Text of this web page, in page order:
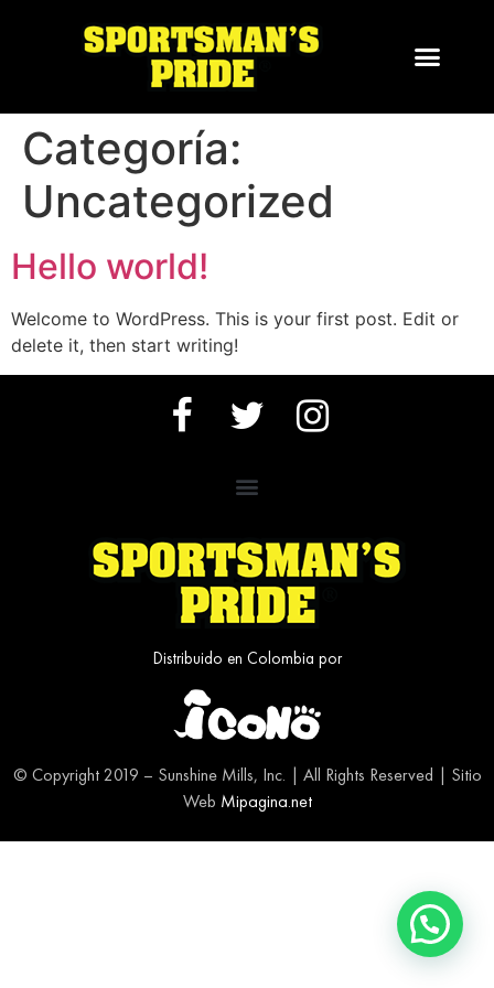
Categoría:
Uncategorized
Hello world!
Welcome to WordPress. This is your first post. Edit or
delete it, then start writing!
Distribuido en Colombia por
© Copyright 2019 – Sunshine Mills, Inc. | All Rights Reserved | Sitio
Web Mipagina.net